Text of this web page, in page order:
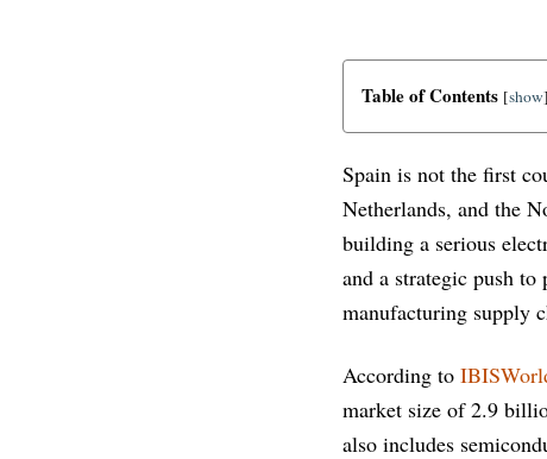
Table of Contents [show]
Spain is not the first
Netherlands, and the
building a serious
and a strategic push to
manufacturing supply
According to
market size of 2.9
also includes